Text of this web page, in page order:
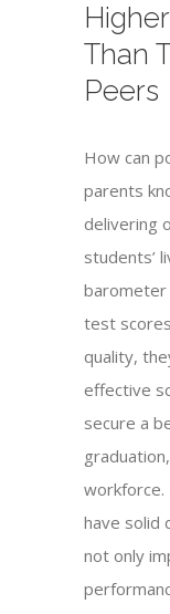
Than
Peers
How can
parents
delivering
students’
barometer
test
quality,
effective
secure a
have solid
not only